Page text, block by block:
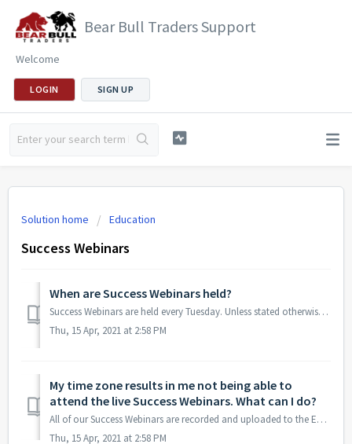
Bear Bull Traders Support
Welcome
LOGIN SIGN UP
Solution home Education
Success Webinars
When are Success Webinars held?
Success Webinars are held every Tuesday. Unless stated otherwise, they begin at 8:00PM ET. Note that the time for a Success Webinar may occasionally chang...
Thu, 15 Apr, 2021 at 2:58 PM
My time zone results in me not being able to
attend the live Success Webinars. What can I do?
All of our Success Webinars are recorded and uploaded to the Education Center section on our website: https://bearbulltraders.com/education-center
Thu, 15 Apr, 2021 at 2:58 PM